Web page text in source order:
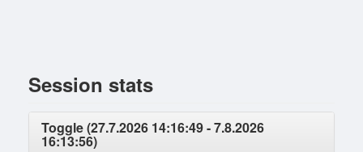
Session stats
Toggle (27.7.2026 14:16:49 - 7.8.2026
16:13:56)